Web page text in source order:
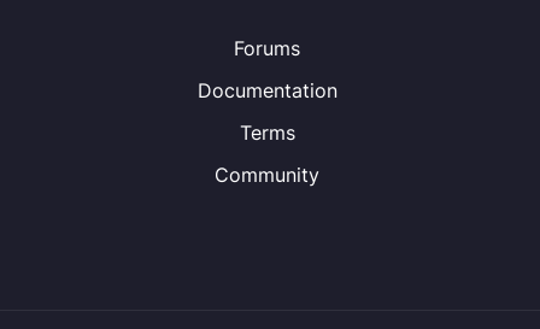
Forums
Documentation
Terms
Community